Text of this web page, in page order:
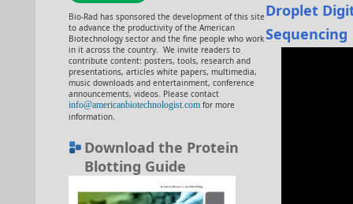
Bio-Rad has sponsored the development of this site
to advance the productivity of the American
Biotechnology sector and the fine people who work
in it across the country. We invite readers to
contribute content: posters, tools, research and
presentations, articles white papers, multimedia,
music downloads and entertainment, conference
announcements, videos. Please contact
info@americanbiotechnologist.com for more
information.
Download the Protein
Blotting Guide
Droplet
Sequencing